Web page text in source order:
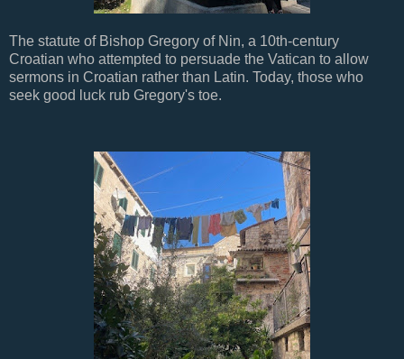
The statute of Bishop Gregory of Nin, a 10th-century
Croatian who attempted to persuade the Vatican to allow
sermons in Croatian rather than Latin. Today, those who
seek good luck rub Gregory's toe.